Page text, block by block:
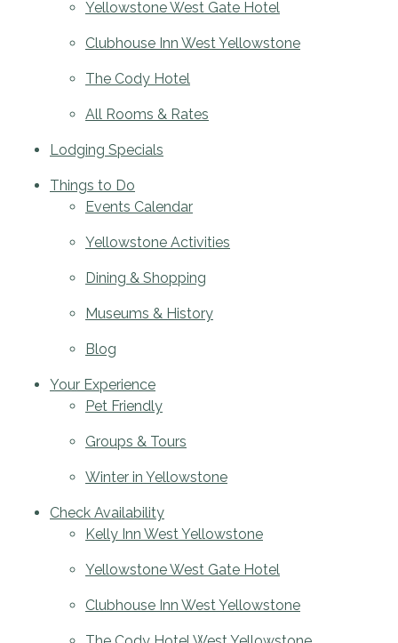
Yellowstone West Gate Hotel
Clubhouse Inn West Yellowstone
The Cody Hotel
All Rooms & Rates
Lodging Specials
Things to Do
Events Calendar
Yellowstone Activities
Dining & Shopping
Museums & History
Blog
Your Experience
Pet Friendly
Groups & Tours
Winter in Yellowstone
Check Availability
Kelly Inn West Yellowstone
Yellowstone West Gate Hotel
Clubhouse Inn West Yellowstone